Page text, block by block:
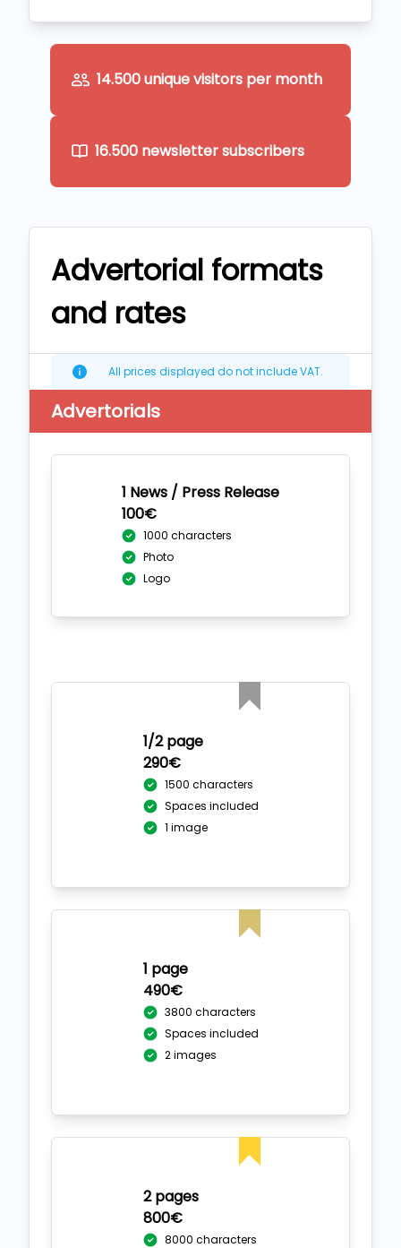
14.500 unique visitors per month
16.500 newsletter subscribers
Advertorial formats
and rates
All prices displayed do not include VAT.
Advertorials
1 News / Press Release
100€
1000 characters
Photo
Logo
1/2 page
290€
1500 characters
Spaces included
1 image
1 page
490€
3800 characters
Spaces included
2 images
2 pages
800€
8000 characters